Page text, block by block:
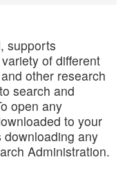
supports
of different
other research
search and
open any
to your
any
Administration.